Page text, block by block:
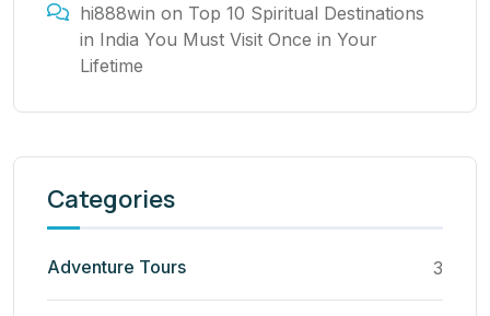
hi888win on Top 10 Spiritual Destinations
in India You Must Visit Once in Your
Lifetime
Categories
Adventure Tours 3